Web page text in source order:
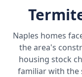
Naples homes
the area's
housing stock
familiar with the